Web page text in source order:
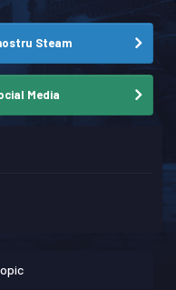
Steam
Media